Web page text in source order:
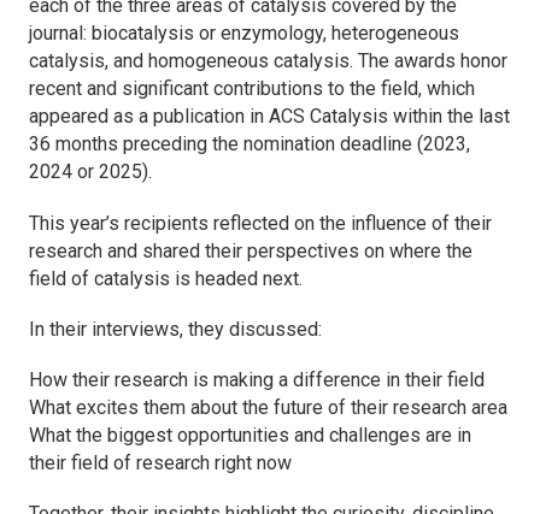
each of the three areas of catalysis covered by the
journal: biocatalysis or enzymology, heterogeneous
catalysis, and homogeneous catalysis. The awards honor
recent and significant contributions to the field, which
appeared as a publication in ACS Catalysis within the last
36 months preceding the nomination deadline (2023,
2024 or 2025).
This year’s recipients reflected on the influence of their
research and shared their perspectives on where the
field of catalysis is headed next.
In their interviews, they discussed:
How their research is making a difference in their field
What excites them about the future of their research area
What the biggest opportunities and challenges are in
their field of research right now